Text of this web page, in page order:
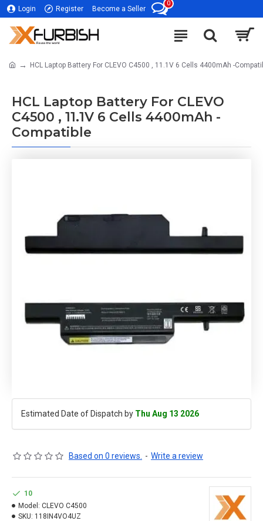
Login Register Become a Seller
0
HCL Laptop Battery For CLEVO C4500 , 11.1V 6 Cells 4400mAh -
HCL Laptop Battery For CLEVO
C4500 , 11.1V 6 Cells 4400mAh -
Compatible
Estimated Date of Dispatch by Thu Aug 13 2026
Based on 0 reviews. - Write a review
10
Model: CLEVO C4500
SKU: 118IN4VO4UZ